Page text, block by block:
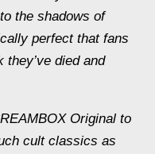
the shadows of
perfect that fans
died and
Original to
cult classics as